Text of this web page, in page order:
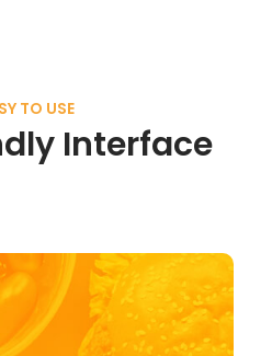
TO USE
Interface